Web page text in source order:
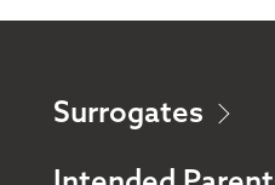
Surrogates